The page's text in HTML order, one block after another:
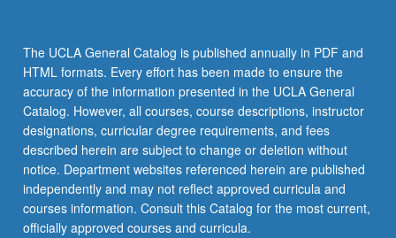
Read
More
button
below.
The UCLA General Catalog is published annually in PDF and
HTML formats. Every effort has been made to ensure the
accuracy of the information presented in the UCLA General
Catalog. However, all courses, course descriptions, instructor
designations, curricular degree requirements, and fees
described herein are subject to change or deletion without
notice. Department websites referenced herein are published
independently and may not reflect approved curricula and
courses information. Consult this Catalog for the most current,
officially approved courses and curricula.